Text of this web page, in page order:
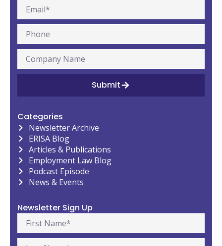
Submit
Categories
Newsletter Archive
ERISA Blog
Articles & Publications
Employment Law Blog
Podcast Episode
News & Events
Newsletter Sign Up